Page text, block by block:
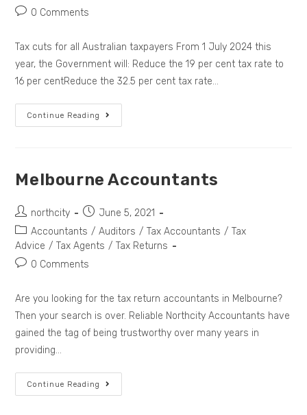
0 Comments
Tax cuts for all Australian taxpayers From 1 July 2024 this
year, the Government will: Reduce the 19 per cent tax rate to
16 per centReduce the 32.5 per cent tax rate…
Continue Reading
Melbourne Accountants
northcity
June 5, 2021
Accountants / Auditors / Tax Accountants / Tax
Advice / Tax Agents / Tax Returns
0 Comments
Are you looking for the tax return accountants in Melbourne?
Then your search is over. Reliable Northcity Accountants have
gained the tag of being trustworthy over many years in
providing…
Continue Reading